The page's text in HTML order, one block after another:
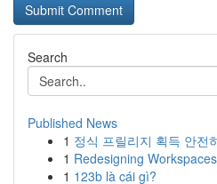
Search
Published News
1 정식 프릴리지 획득 안전
1 Redesigning
1 123b là cái gì?